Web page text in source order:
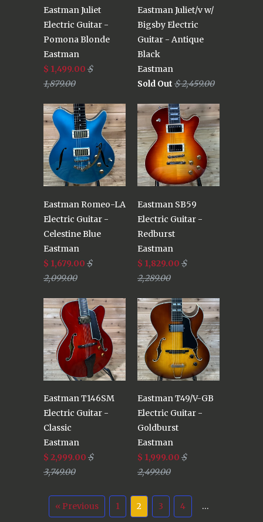
Eastman Juliet
Electric Guitar -
Pomona Blonde
Eastman
$ 1,499.00 $
1,879.00
Eastman Juliet/v w/
Bigsby Electric
Guitar - Antique
Black
Eastman
Sold Out $ 2,459.00
Eastman Romeo-LA
Electric Guitar -
Celestine Blue
Eastman
$ 1,679.00 $
2,099.00
Eastman SB59
Electric Guitar -
Redburst
Eastman
$ 1,829.00 $
2,289.00
Eastman T146SM
Electric Guitar -
Classic
Eastman
$ 2,999.00 $
3,749.00
Eastman T49/V-GB
Electric Guitar -
Goldburst
Eastman
$ 1,999.00 $
2,499.00
« Previous 1 2 3 4 …